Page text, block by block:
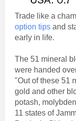
Trade like a
option tipsand
early in life.
The 51 mineral
were handed
"Out of these 51
gold and other
potash,
11 states of